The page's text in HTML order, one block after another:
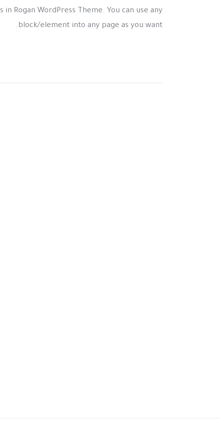
Rogan WordPress Theme. You can use any
block/element into any page as you want.